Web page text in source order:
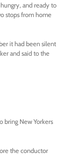
and ready to
stops from home
it had been silent
and said to the
bring New Yorkers
the conductor